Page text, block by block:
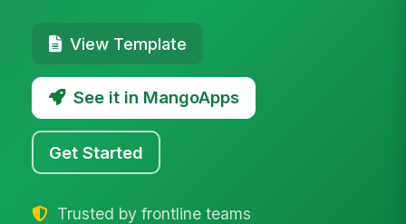
View Template
See it in MangoApps
Get Started
Trusted by frontline teams